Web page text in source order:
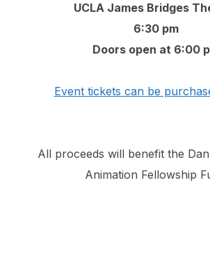
UCLA James Bridges
6:30 pm
Doors open at 6:00
Event tickets can be
All proceeds will benefit the
Animation Fellowship